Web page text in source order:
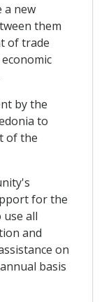
a new
them
of trade
by the
to
of the
for the
all
and
on
basis